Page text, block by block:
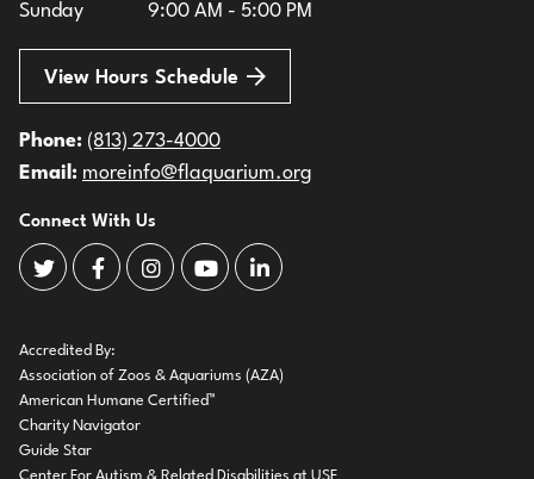
Sunday
9:00 AM - 5:00 PM
View Hours Schedule
Phone: (813) 273-4000
Email: moreinfo@flaquarium.org
Connect With Us
The Florida Aquarium Twitter
The Florida Aquarium Facebook
The Florida Aquarium Instagram
The Florida Aquarium Youtube
The Florida Aquarium LinkedIn
Accredited By:
Association of Zoos & Aquariums (AZA)
American Humane Certified™
Charity Navigator
Guide Star